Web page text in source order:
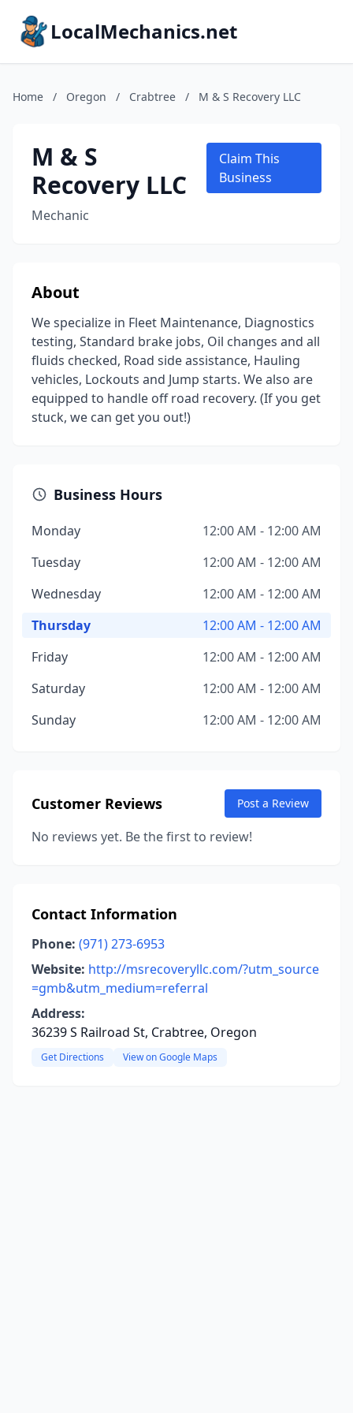
LocalMechanics.net
Home / Oregon / Crabtree / M & S Recovery LLC
M & S
Recovery LLC
Mechanic
Claim This
Business
About
We specialize in Fleet Maintenance, Diagnostics
testing, Standard brake jobs, Oil changes and all
fluids checked, Road side assistance, Hauling
vehicles, Lockouts and Jump starts. We also are
equipped to handle off road recovery. (If you get
stuck, we can get you out!)
Business Hours
Monday
12:00 AM - 12:00 AM
Tuesday
12:00 AM - 12:00 AM
Wednesday
12:00 AM - 12:00 AM
Thursday
12:00 AM - 12:00 AM
Friday
12:00 AM - 12:00 AM
Saturday
12:00 AM - 12:00 AM
Sunday
12:00 AM - 12:00 AM
Customer Reviews Post a Review
No reviews yet. Be the first to review!
Contact Information
Phone: (971) 273-6953
Website: http://msrecoveryllc.com/?utm_source
=gmb&utm_medium=referral
Address:
36239 S Railroad St, Crabtree, Oregon
Get Directions View on Google Maps